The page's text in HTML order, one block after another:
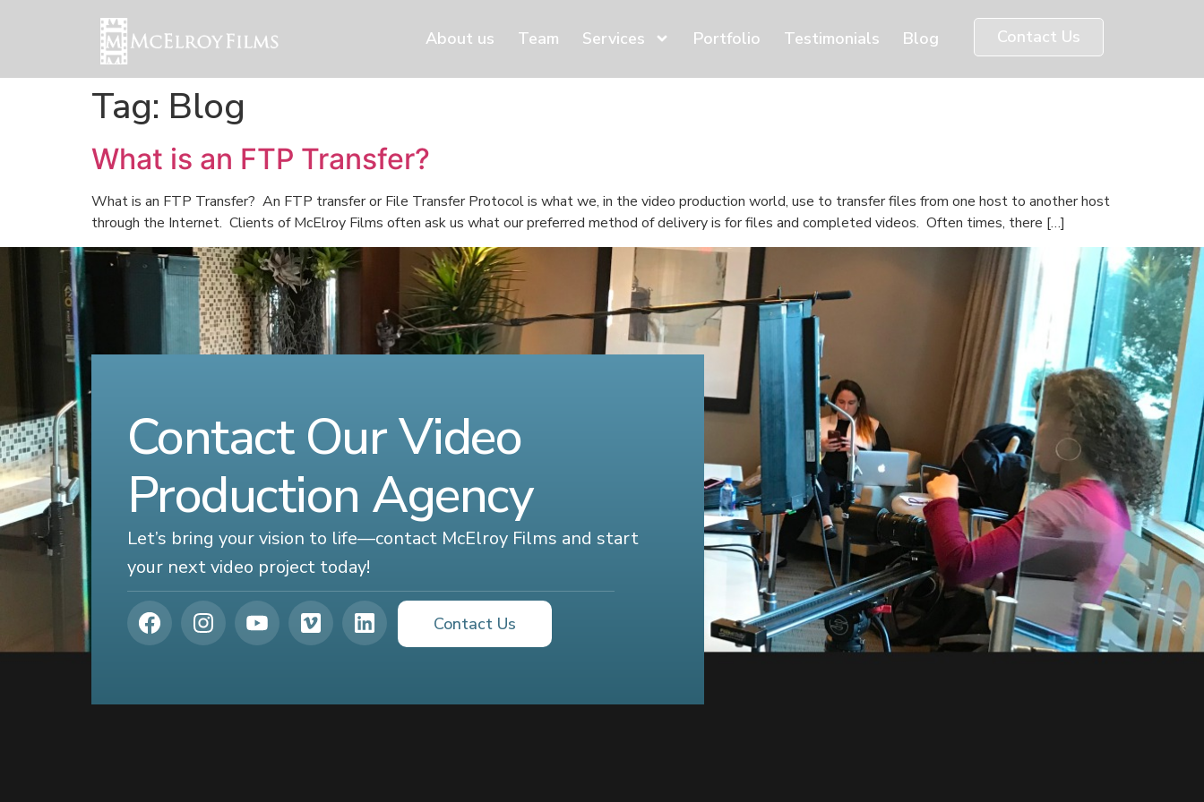
About us Team Services Portfolio Testimonials Blog Contact Us
Tag: Blog
What is an FTP Transfer?
What is an FTP Transfer? An FTP transfer or File Transfer Protocol is what we, in the video production world, use to transfer files from one host to another host
through the Internet. Clients of McElroy Films often ask us what our preferred method of delivery is for files and completed videos. Often times, there […]
Contact Our Video
Production Agency
Let’s bring your vision to life—contact McElroy Films and start
your next video project today!
Contact Us